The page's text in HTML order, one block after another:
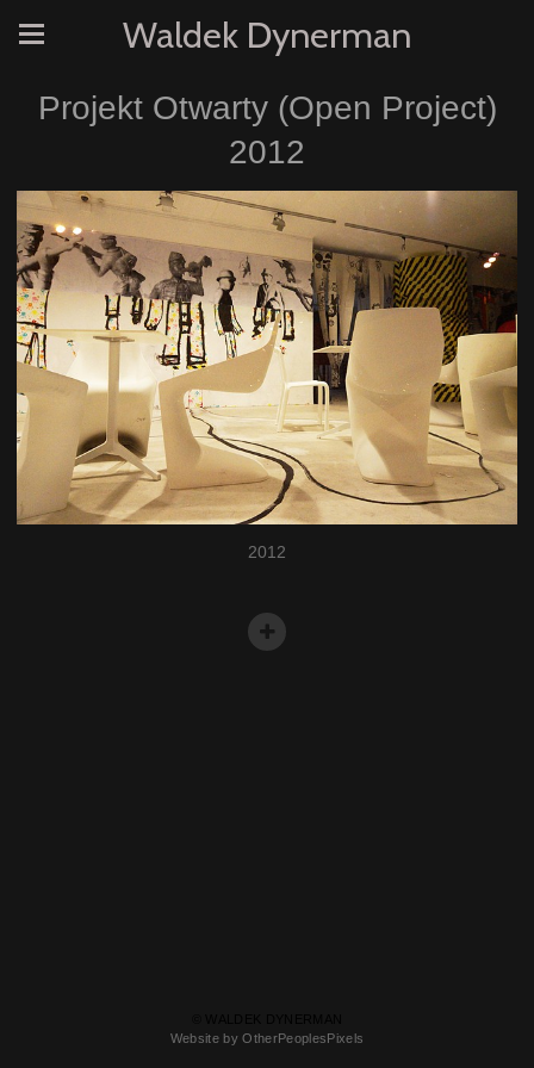
Waldek Dynerman
Projekt Otwarty (Open Project)
2012
2012
Website by OtherPeoplesPixels